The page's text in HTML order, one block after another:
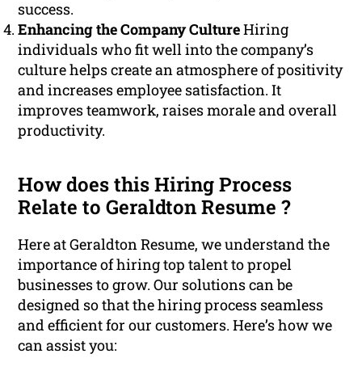
success.
Enhancing the Company CultureHiring
individuals who fit well into the company’s
culture helps create an atmosphere of positivity
and increases employee satisfaction. It
improves teamwork, raises morale and overall
productivity.
How does this Hiring Process
Relate to Geraldton Resume ?
Here at Geraldton Resume, we understand the
importance of hiring top talent to propel
businesses to grow. Our solutions can be
designed so that the hiring process seamless
and efficient for our customers. Here’s how we
can assist you: